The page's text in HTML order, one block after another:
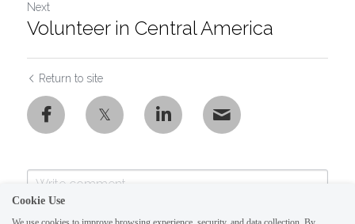
Next
Volunteer in Central America
Return to site
Cookie Use